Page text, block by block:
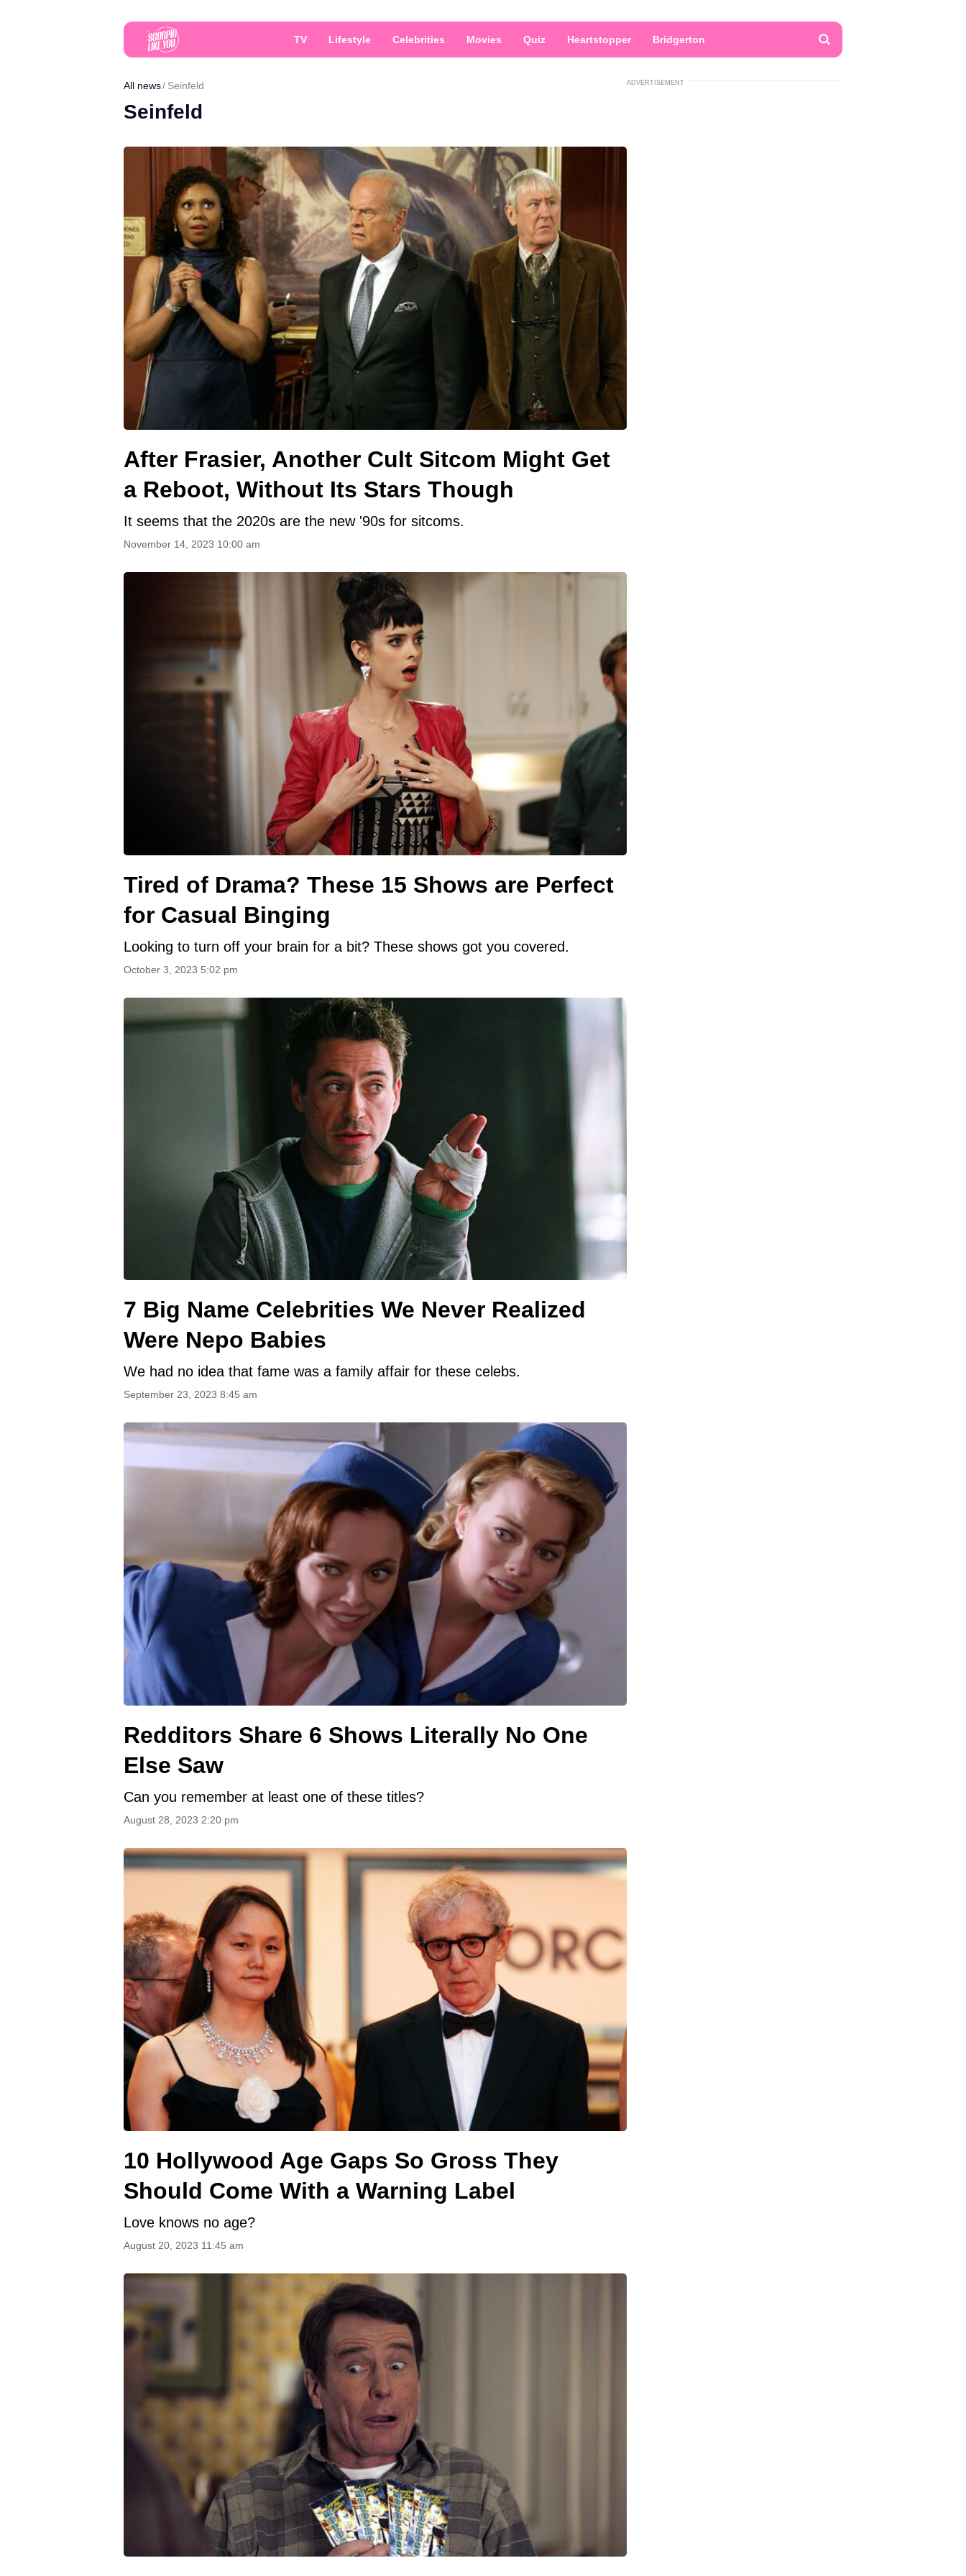
TV Lifestyle Celebrities Movies Quiz Heartstopper Bridgerton
All news Seinfeld
Seinfeld
After Frasier, Another Cult Sitcom Might Get
a Reboot, Without Its Stars Though
It seems that the 2020s are the new '90s for sitcoms.
November 14, 2023 10:00 am
Tired of Drama? These 15 Shows are Perfect
for Casual Binging
Looking to turn off your brain for a bit? These shows got you covered.
October 3, 2023 5:02 pm
7 Big Name Celebrities We Never Realized
Were Nepo Babies
We had no idea that fame was a family affair for these celebs.
September 23, 2023 8:45 am
Redditors Share 6 Shows Literally No One
Else Saw
Can you remember at least one of these titles?
August 28, 2023 2:20 pm
10 Hollywood Age Gaps So Gross They
Should Come With a Warning Label
Love knows no age?
August 20, 2023 11:45 am
ADVERTISEMENT